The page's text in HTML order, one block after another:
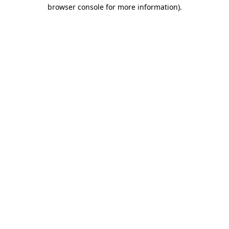
browser console for more information).